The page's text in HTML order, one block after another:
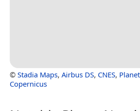
© Stadia Maps, Airbus DS, CNES,
Copernicus